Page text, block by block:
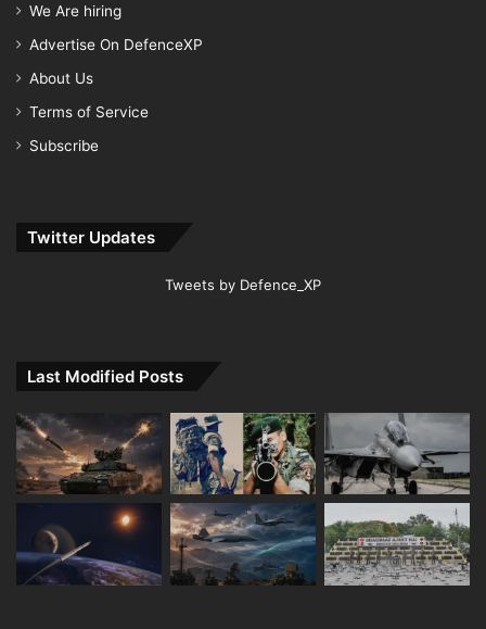
We Are hiring
Advertise On DefenceXP
About Us
Terms of Service
Subscribe
Twitter Updates
Tweets by Defence_XP
Last Modified Posts